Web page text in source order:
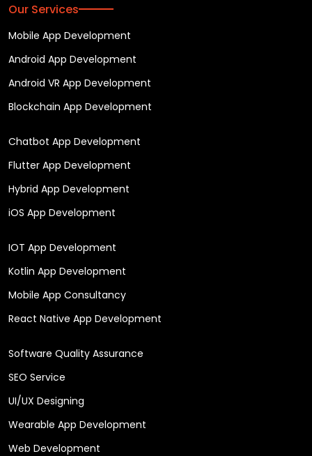
Our Services
Mobile App Development
Android App Development
Android VR App Development
Blockchain App Development
Chatbot App Development
Flutter App Development
Hybrid App Development
iOS App Development
IOT App Development
Kotlin App Development
Mobile App Consultancy
React Native App Development
Software Quality Assurance
SEO Service
UI/UX Designing
Wearable App Development
Web Development